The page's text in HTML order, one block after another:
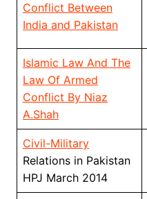
Conflict Between
India and Pakistan
Islamic Law And The
Law Of Armed
Conflict By Niaz
A.Shah
Civil-Military
Relations in Pakistan
HPJ March 2014